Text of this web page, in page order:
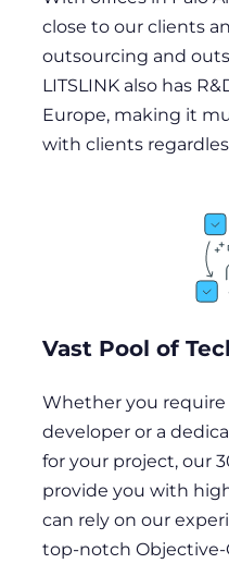
close to our clients
outsourcing and
LITSLINK also has
Europe, making it
with clients
Vast Pool of
Whether you require
developer or a
for your project, our
provide you with
can rely on our
top-notch Objective-